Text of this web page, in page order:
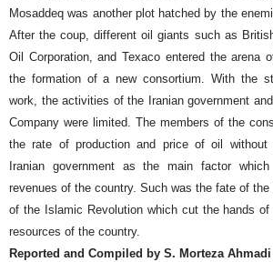
Mosaddeq was another plot hatched by the
After the coup, different oil giants such as
Oil Corporation, and Texaco entered the arena
the formation of a new consortium. With the
work, the activities of the Iranian government
Company were limited. The members of the
the rate of production and price of oil without
Iranian government as the main factor
revenues of the country. Such was the fate of
of the Islamic Revolution which cut the hands
resources of the country.
Reported and Compiled by S. Morteza